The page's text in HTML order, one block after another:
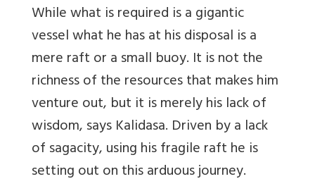
While what is required is a gigantic
vessel what he has at his disposal is a
mere raft or a small buoy. It is not the
richness of the resources that makes him
venture out, but it is merely his lack of
wisdom, says Kalidasa. Driven by a lack
of sagacity, using his fragile raft he is
setting out on this arduous journey.